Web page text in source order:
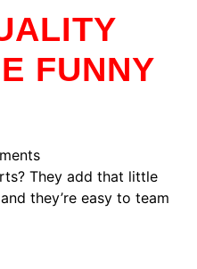
FUNNY
They add that little
they’re easy to team